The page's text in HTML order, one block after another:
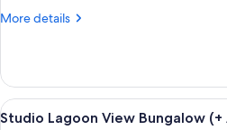
A
Breakfast
&
More details
More
Garden
Bungalow
(+
View
A
8
Studio Lagoon View Bungalow